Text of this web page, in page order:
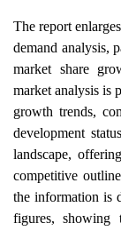
The report
demand analysis,
market share
market analysis is
growth trends,
development
landscape,
competitive
the information is
figures, showing